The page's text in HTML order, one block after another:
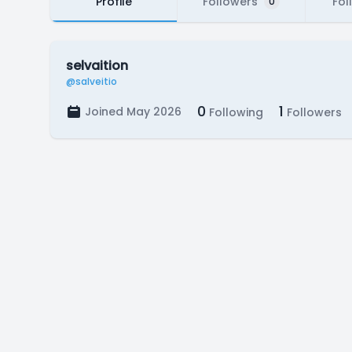
selvaition
@salveitio
Joined May 2026 0 Following 1 Followers